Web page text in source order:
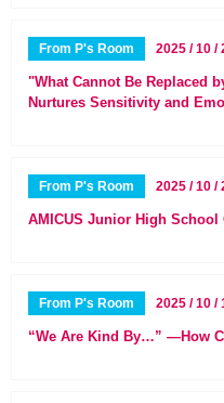
From P's Room 2025 / 10 /
"What Cannot Be Replaced
Nurtures Sensitivity and
From P's Room 2025 / 10 /
AMICUS Junior High School
From P's Room 2025 / 10 /
“We Are Kind By…” —How